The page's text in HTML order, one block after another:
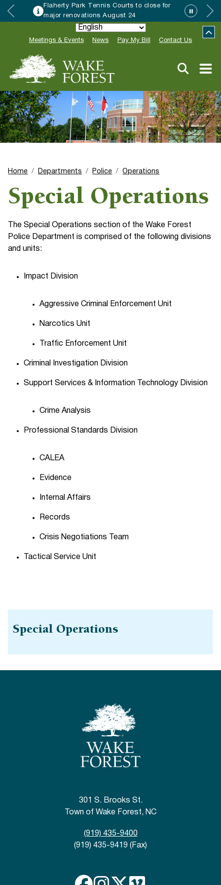
Flaherty Park Tennis Courts to close for
major renovations August 24
Meetings & Events News Pay My Bill Contact Us
Home Departments Police Operations
Special Operations
The Special Operations section of the Wake Forest
Police Department is comprised of the following divisions
and units:
Impact Division
Aggressive Criminal Enforcement Unit
Narcotics Unit
Traffic Enforcement Unit
Criminal Investigation Division
Support Services & Information Technology Division
Crime Analysis
Professional Standards Division
CALEA
Evidence
Internal Affairs
Records
Crisis Negotiations Team
Tactical Service Unit
Special Operations
301 S. Brooks St.
Town of Wake Forest, NC
(919) 435-9400
(919) 435-9419 (Fax)